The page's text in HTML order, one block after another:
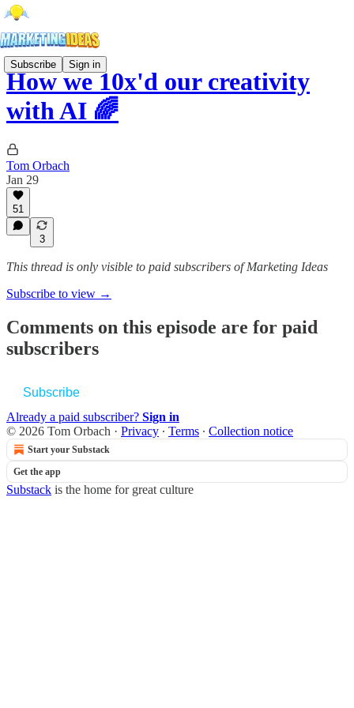
Subscribe Sign in
How we 10x'd our creativity
with AI 🌈
Tom Orbach
Jan 29
51
3
This thread is only visible to paid subscribers of Marketing Ideas
Subscribe to view →
Comments on this episode are for paid
subscribers
Subscribe
Already a paid subscriber? Sign in
© 2026 Tom Orbach · Privacy ∙ Terms ∙ Collection notice
Start your Substack
Get the app
Substack is the home for great culture